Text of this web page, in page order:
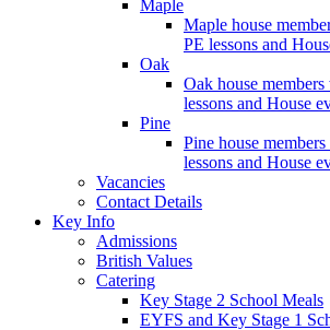
Maple
Maple house
PE lessons and
Oak
Oak house
lessons and House
Pine
Pine house
lessons and House
Vacancies
Contact Details
Key Info
Admissions
British Values
Catering
Key Stage 2 School Meals
EYFS and Key Stage 1